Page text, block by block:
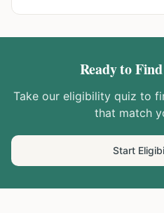
Ready to
Take our eligibility quiz to
that match
Start